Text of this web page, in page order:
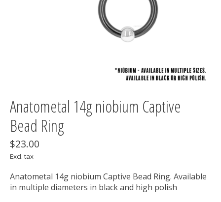
Anatometal 14g niobium Captive
Bead Ring
$23.00
Excl. tax
Anatometal 14g niobium Captive Bead Ring. Available
in multiple diameters in black and high polish